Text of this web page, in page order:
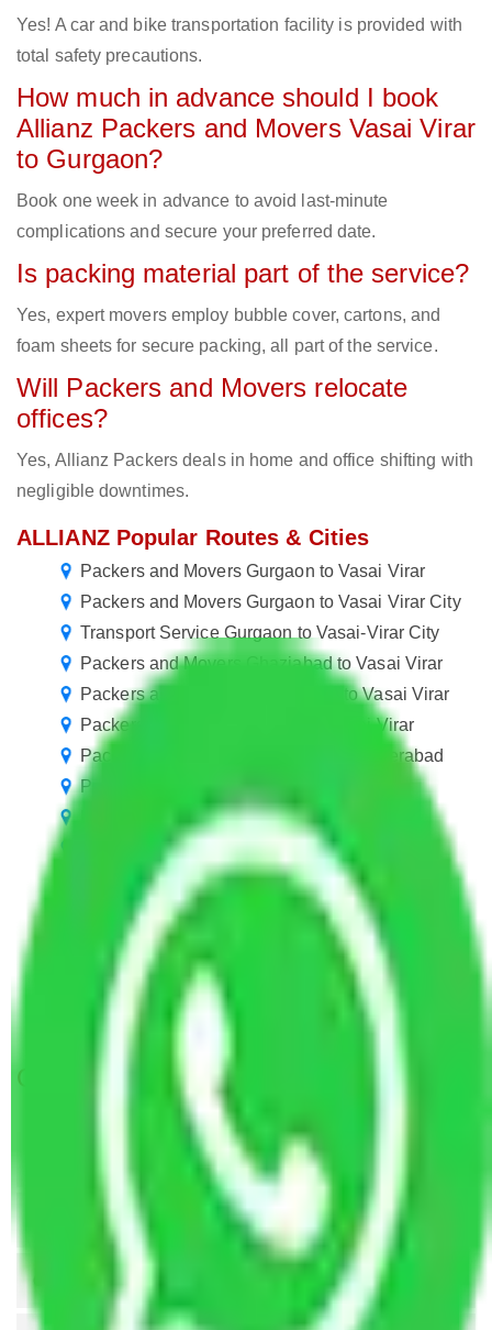
Yes! A car and bike transportation facility is provided with
total safety precautions.
How much in advance should I book
Allianz Packers and Movers Vasai Virar
to Gurgaon?
Book one week in advance to avoid last-minute
complications and secure your preferred date.
Is packing material part of the service?
Yes, expert movers employ bubble cover, cartons, and
foam sheets for secure packing, all part of the service.
Will Packers and Movers relocate
offices?
Yes, Allianz Packers deals in home and office shifting with
negligible downtimes.
ALLIANZ Popular Routes & Cities
Packers and Movers Gurgaon to Vasai Virar
Packers and Movers Gurgaon to Vasai Virar City
Transport Service Gurgaon to Vasai-Virar City
Packers and Movers Ghaziabad to Vasai Virar
Packers and Movers Chandigarh to Vasai Virar
Packers and Movers Kanpur to Vasai Virar
Packers and Movers Vasai Virar to Hyderabad
Packers and Movers Vasai Virar to Thane
Packers and Movers Vasai Virar to Meerut
Packers and Movers Vasai Virar to Howrah
Packers and Movers Vasai Virar to Guwahati
Packers and Movers Vasai Virar to Salem
Packers and Movers Vasai Virar to Amravati
Packers and Movers Vasai Virar to Asansol
Packers and Movers Vasai Virar to Malegaon
Get A Free Quotes